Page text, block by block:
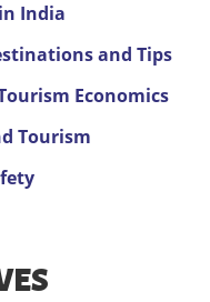
India
and Tips
Economics
Tourism